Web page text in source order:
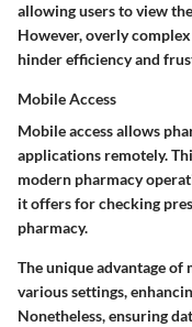
allowing users to view
However, overly
hinder efficiency and
Mobile Access
Mobile access allows
applications remotely.
modern pharmacy
it offers for checking
pharmacy.
The unique advantage of
various settings,
Nonetheless, ensuring